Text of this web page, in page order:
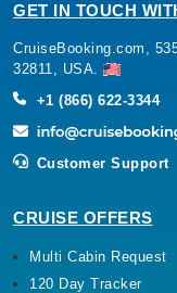
GET IN TOUCH
CruiseBooking.com,
32811, USA.
+1 (866) 622-3344
Customer Support
CRUISE OFFERS
Multi Cabin Request
120 Day Tracker